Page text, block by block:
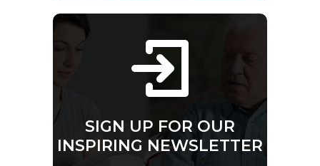
SIGN UP FOR OUR
INSPIRING NEWSLETTER